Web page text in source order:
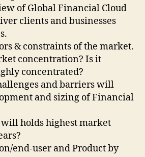
of Global Financial Cloud
clients and businesses
& constraints of the market.
concentration? Is it
concentrated?
and barriers will
and sizing of Financial
holds highest market
end-user and Product by